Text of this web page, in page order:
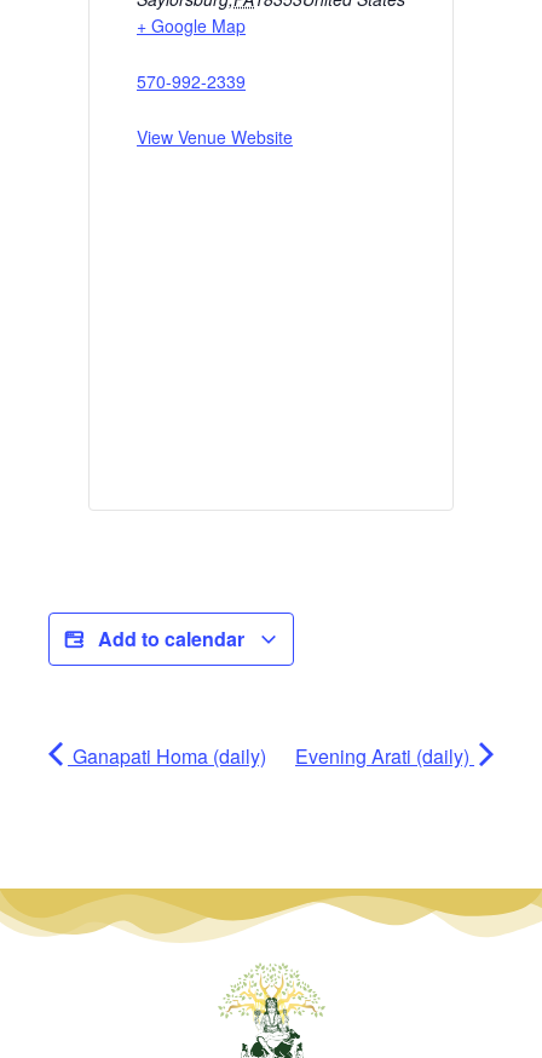
+ Google Map
570-992-2339
View Venue Website
Add to calendar
Ganapati Homa (daily) Evening Arati (daily)